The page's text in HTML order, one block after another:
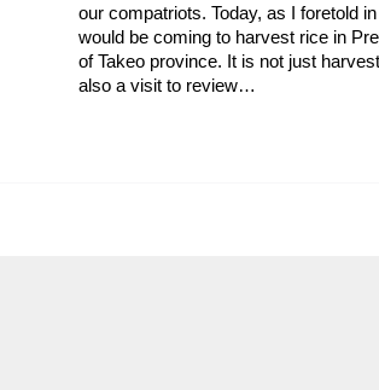
our compatriots. Today, as I foretold
would be coming to harvest rice in
of Takeo province. It is not just
also a visit to review…